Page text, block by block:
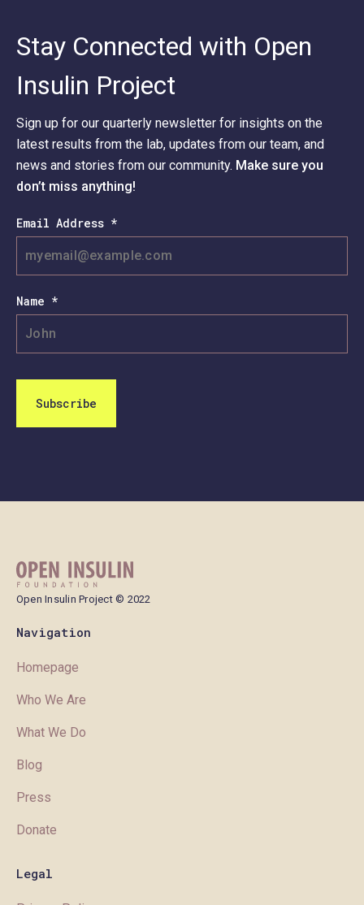
Stay Connected with Open
Insulin Project
Sign up for our quarterly newsletter for insights on the
latest results from the lab, updates from our team, and
news and stories from our community. Make sure you
don’t miss anything!
Email Address *
Name *
Subscribe
Open Insulin Project © 2022
Navigation
Homepage
Who We Are
What We Do
Blog
Press
Donate
Legal